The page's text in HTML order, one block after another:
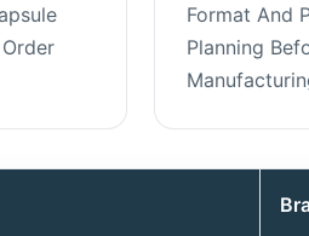
Format And
Planning